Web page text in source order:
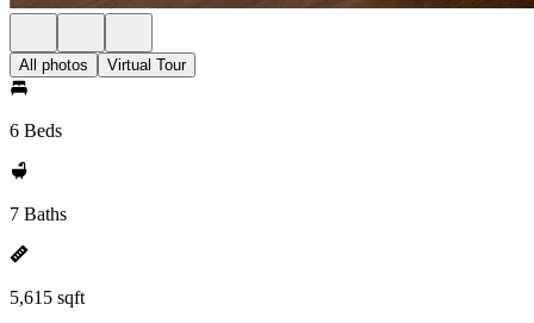
All photos Virtual Tour
6 Beds
7 Baths
5,615 sqft